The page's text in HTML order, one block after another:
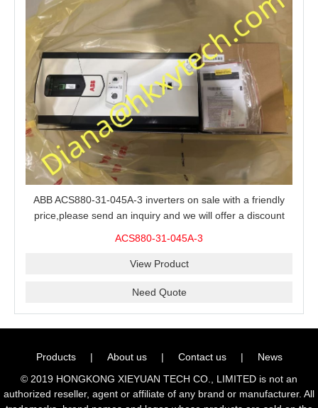
ABB ACS880-31-045A-3 inverters on sale with a friendly
price,please send an inquiry and we will offer a discount
ACS880-31-045A-3
View Product
Need Quote
Products | About us | Contact us |
News
© 2019 HONGKONG XIEYUAN TECH CO., LIMITED is not an
authorized reseller, agent or affiliate of any brand or manufacturer. All